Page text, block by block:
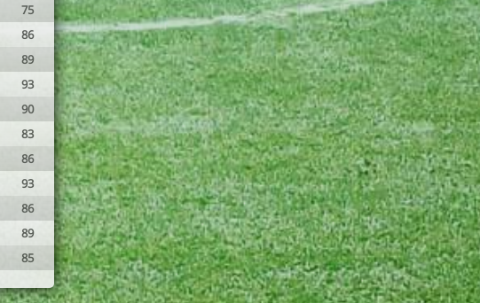
75
86
89
93
90
83
86
93
86
89
85